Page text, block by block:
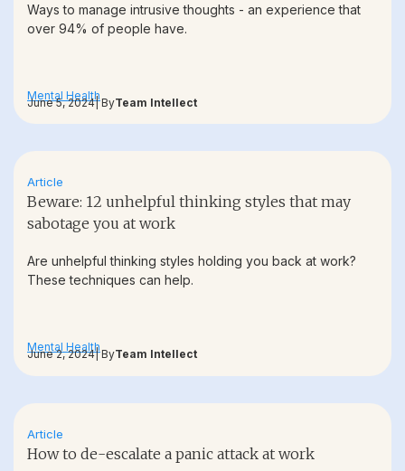
Ways to manage intrusive thoughts - an experience that
over 94% of people have.
Mental Health
June 5, 2024| ByTeam Intellect
Article
Beware: 12 unhelpful thinking styles that may
sabotage you at work
Are unhelpful thinking styles holding you back at work?
These techniques can help.
Mental Health
June 2, 2024| ByTeam Intellect
Article
How to de-escalate a panic attack at work